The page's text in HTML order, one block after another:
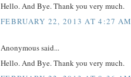
Hello. And Bye. Thank you very much.
FEBRUARY 22, 2013 AT 4:27 AM
Anonymous said...
Hello. And Bye. Thank you very much.